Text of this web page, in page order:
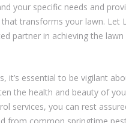
your specific needs and
transforms your lawn. Let
partner in achieving the
it’s essential to be vigilant
the health and beauty of
services, you can rest
from common springtime